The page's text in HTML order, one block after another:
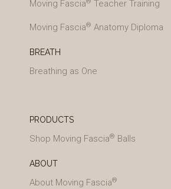
Moving Fascia Teacher Training
Moving Fascia® Anatomy Diploma
BREATH
Breathing as One
PRODUCTS
Shop Moving Fascia® Balls
ABOUT
About Moving Fascia®